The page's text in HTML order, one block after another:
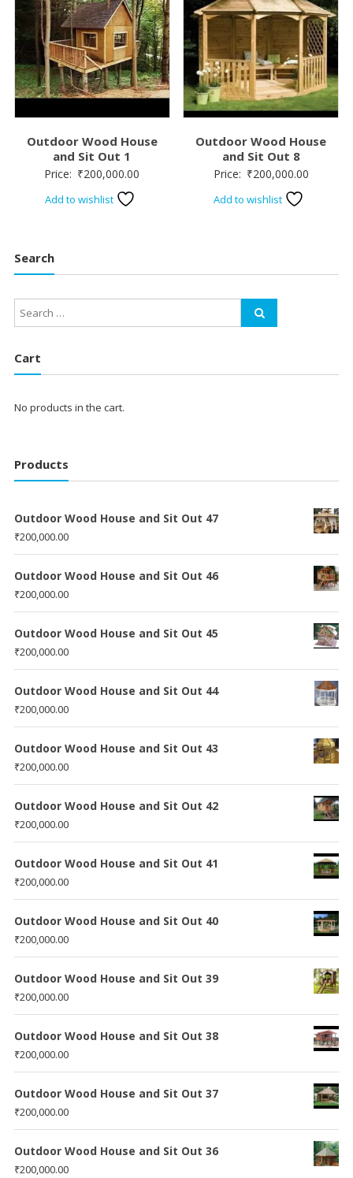
Outdoor Wood House
and Sit Out 1
Price: ₹200,000.00
Add to wishlist
Outdoor Wood House
and Sit Out 8
Price: ₹200,000.00
Add to wishlist
Search
Cart
No products in the cart.
Products
Outdoor Wood House and Sit Out 47
₹200,000.00
Outdoor Wood House and Sit Out 46
₹200,000.00
Outdoor Wood House and Sit Out 45
₹200,000.00
Outdoor Wood House and Sit Out 44
₹200,000.00
Outdoor Wood House and Sit Out 43
₹200,000.00
Outdoor Wood House and Sit Out 42
₹200,000.00
Outdoor Wood House and Sit Out 41
₹200,000.00
Outdoor Wood House and Sit Out 40
₹200,000.00
Outdoor Wood House and Sit Out 39
₹200,000.00
Outdoor Wood House and Sit Out 38
₹200,000.00
Outdoor Wood House and Sit Out 37
₹200,000.00
Outdoor Wood House and Sit Out 36
₹200,000.00